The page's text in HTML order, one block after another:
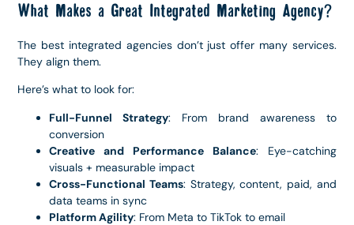
What Makes a Great Integrated Marketing Agency?
The best integrated agencies don’t just offer many services.
They align them.
Here’s what to look for:
Full-Funnel Strategy: From brand awareness to
conversion
Creative and Performance Balance: Eye-catching
visuals + measurable impact
Cross-Functional Teams: Strategy, content, paid, and
data teams in sync
Platform Agility: From Meta to TikTok to email